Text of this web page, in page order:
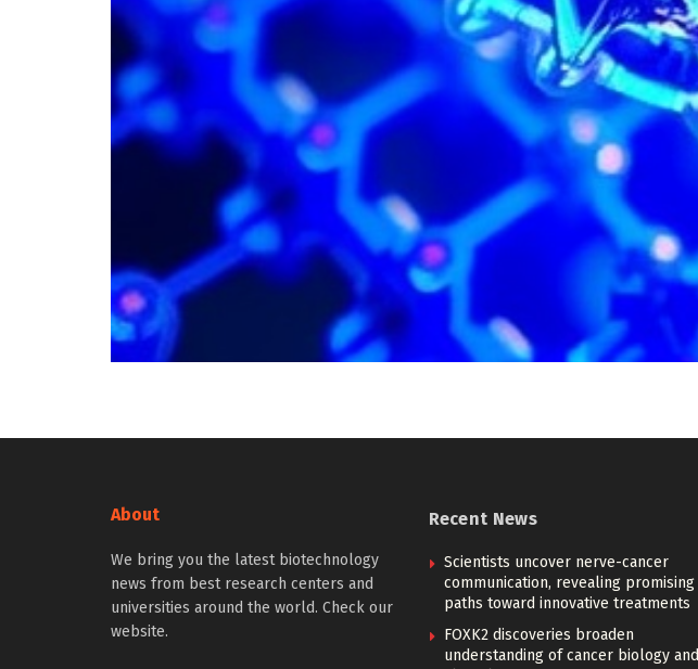
About
We bring you the latest biotechnology
news from best research centers and
universities around the world. Check our
website.
Recent News
Scientists uncover nerve-cancer
communication, revealing promising
paths toward innovative treatments
FOXK2 discoveries broaden
understanding of cancer biology and